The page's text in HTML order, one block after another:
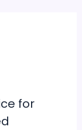
for